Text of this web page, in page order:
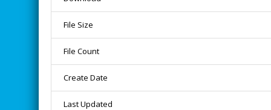
File Size
File Count
Create Date
Last Updated